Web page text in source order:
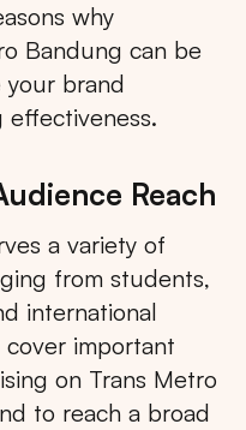
why
Bandung can be
brand
effectiveness.
Reach
a variety of
from students,
international
important
on Trans Metro
to reach a broad